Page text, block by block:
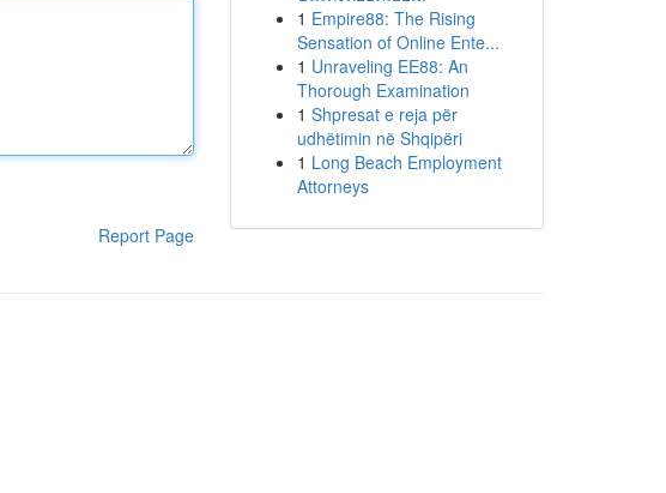
Report Page
1 Empire88: The Rising
Sensation of Online Ente...
1 Unraveling EE88: An
Thorough Examination
1 Shpresat e reja për
udhëtimin në Shqipëri
1 Long Beach Employment
Attorneys